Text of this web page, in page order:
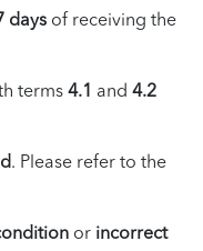
days of receiving the
terms 4.1 and 4.2
. Please refer to the
or incorrect